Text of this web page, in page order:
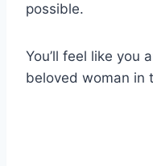
possible.
You’ll feel like you
beloved woman in